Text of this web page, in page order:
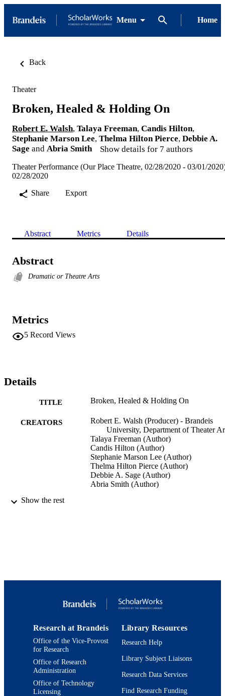
Menu Home
Back
Theater
Broken, Healed & Holding On
Robert E. Walsh, Talaya Freeman, Candis Hilton,
Stephanie Marson Lee, Thelma Hilton Pierce, Debbie A.
Sage and Abria Smith Show details for 7 authors
Theater Performance (Our Place Theatre, 02/28/2020 - 03/01/
02/28/2020
Share
Export
Abstract Metrics Details
Abstract
Dramatic or Theatre Arts
Metrics
5 Record Views
Details
TITLE Broken, Healed & Holding On
CREATORS
Robert E. Walsh (Producer) - Brandeis
University, Department of Theater
Talaya Freeman (Author)
Candis Hilton (Author)
Stephanie Marson Lee (Author)
Thelma Hilton Pierce (Author)
Debbie A. Sage (Author)
Abria Smith (Author)
CONTRIBUTOR
ACADEMIC
Department of Theater Arts
English
TYPE
Theater
Show the rest
Research at Brandeis
Office of the Vice-Provost
for Research
Office of Research
Administration
Office of Technology
Licensing
Library Resources
Research Help
Library Subject Liaisons
Research Data Services
Find Research Funding